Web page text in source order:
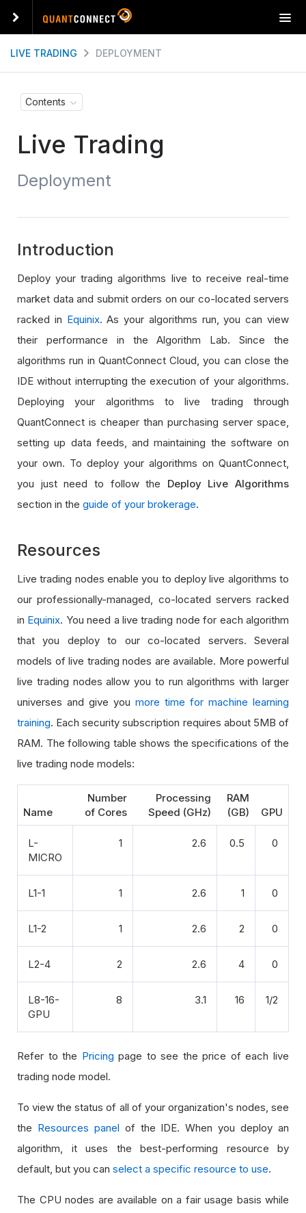
T
o
LIVE TRADING DEPLOYMENT
Contents
Live Trading
Deployment
Introduction
Deploy your trading algorithms live to receive real-time
market data and submit orders on our co-located servers
racked in Equinix. As your algorithms run, you can view
their performance in the Algorithm Lab. Since the
algorithms run in QuantConnect Cloud, you can close the
IDE without interrupting the execution of your algorithms.
Deploying your algorithms to live trading through
QuantConnect is cheaper than purchasing server space,
setting up data feeds, and maintaining the software on
your own. To deploy your algorithms on QuantConnect,
you just need to follow the Deploy Live Algorithms
section in the guide of your brokerage.
Resources
Live trading nodes enable you to deploy live algorithms to
our professionally-managed, co-located servers racked
in Equinix. You need a live trading node for each algorithm
that you deploy to our co-located servers. Several
models of live trading nodes are available. More powerful
live trading nodes allow you to run algorithms with larger
universes and give you more time for machine learning
training. Each security subscription requires about 5MB of
RAM. The following table shows the specifications of the
live trading node models:
Name
Number
of Cores
Processing
Speed (GHz)
RAM
(GB)
GPU
L-
MICRO
1 2.6 0.5 0
L1-1 1 2.6 1 0
L1-2 1 2.6 2 0
L2-4 2 2.6 4 0
L8-16-
GPU
8 3.1 16 1/2
Refer to the Pricing page to see the price of each live
trading node model.
To view the status of all of your organization's nodes, see
the Resources panel of the IDE. When you deploy an
algorithm, it uses the best-performing resource by
default, but you can select a specific resource to use.
The CPU nodes are available on a fair usage basis while